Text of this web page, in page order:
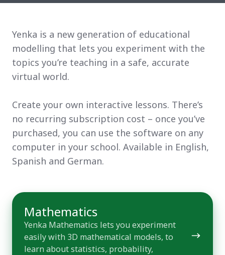
Yenka is a new generation of educational
modelling that lets you experiment with the
topics you’re teaching in a safe, accurate
virtual world.
Create your own interactive lessons. There’s
no recurring subscription cost – once you’ve
purchased, you can use the software on any
computer in your school. Available in English,
Spanish and German.
Mathematics
Yenka Mathematics lets you experiment
easily with 3D mathematical models, to
learn about statistics, probability,
Mathematics